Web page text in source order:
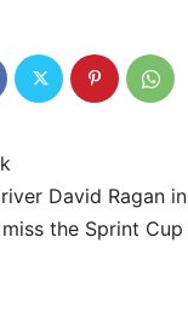
David Ragan
the Sprint Cup